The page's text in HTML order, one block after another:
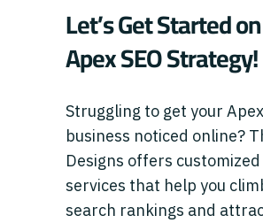
Let’s Get Started
Apex SEO Strategy!
Struggling to get your Apex
business noticed online?
Designs offers customized
services that help you
search rankings and